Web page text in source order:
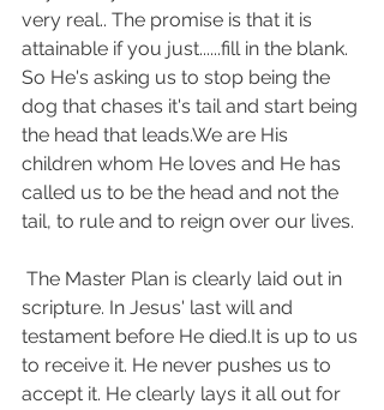
very real.. The promise is that it is
attainable if you just......fill in the blank.
So He's asking us to stop being the
dog that chases it's tail and start being
the head that leads.We are His
children whom He loves and He has
called us to be the head and not the
tail, to rule and to reign over our lives.
The Master Plan is clearly laid out in
scripture. In Jesus' last will and
testament before He died.It is up to us
to receive it. He never pushes us to
accept it. He clearly lays it all out for